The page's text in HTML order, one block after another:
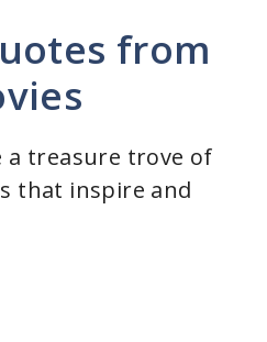
from
a treasure trove of
that inspire and